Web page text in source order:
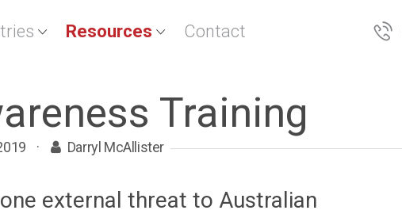
Resources Contact
Training
· Darryl McAllister
external threat to Australian